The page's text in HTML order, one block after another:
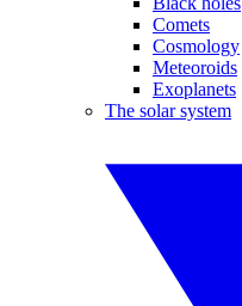
Comets
Cosmology
Meteoroids
Exoplanets
The solar system